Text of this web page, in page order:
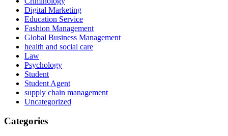
Digital Marketing
Education Service
Fashion Management
Global Business Management
health and social care
Law
Psychology
Student
Student Agent
supply chain management
Uncategorized
Categories